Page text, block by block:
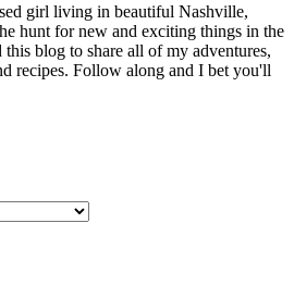
girl living in beautiful Nashville,
hunt for new and exciting things in the
blog to share all of my adventures,
recipes. Follow along and I bet you'll